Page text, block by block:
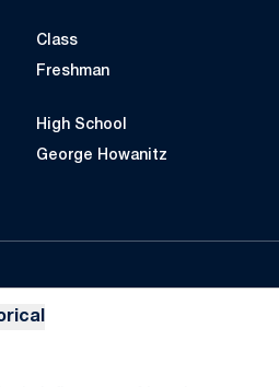
Class
Freshman
High School
George Howanitz